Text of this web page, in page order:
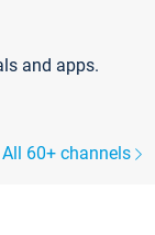
and apps.
All 60+ channels